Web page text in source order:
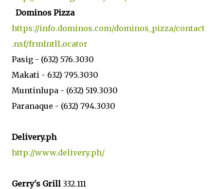
Dominos Pizza
https://info.dominos.com/dominos_pizza/contact
.nsf/frmIntlLocator
Pasig - (632) 576.3030
Makati - 632) 795.3030
Muntinlupa - (632) 519.3030
Paranaque - (632) 794.3030
Delivery.ph
http://www.delivery.ph/
Gerry's Grill 332.111